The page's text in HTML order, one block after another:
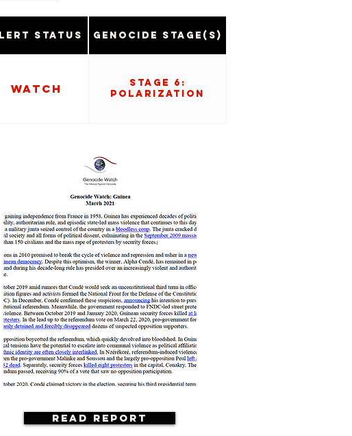
Status Genocide Stage(s)
Watch
Stage 6:
Polarization
Read Report